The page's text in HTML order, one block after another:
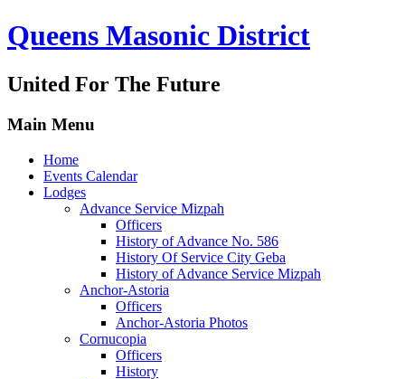
Queens Masonic District
United For The Future
Main Menu
Home
Events Calendar
Lodges
Advance Service Mizpah
Officers
History of Advance No. 586
History Of Service City Geba
History of Advance Service Mizpah
Anchor-Astoria
Officers
Anchor-Astoria Photos
Cornucopia
Officers
History